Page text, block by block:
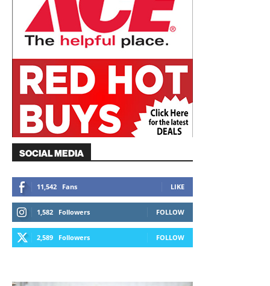
SOCIAL MEDIA
11,542 Fans LIKE
1,582 Followers FOLLOW
2,589 Followers FOLLOW